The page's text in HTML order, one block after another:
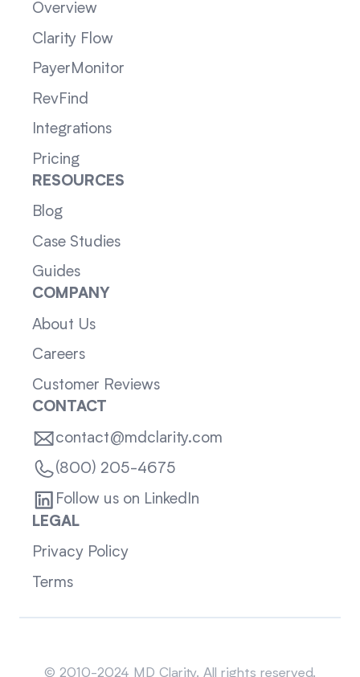
Overview
Clarity Flow
PayerMonitor
RevFind
Integrations
Pricing
RESOURCES
Blog
Case Studies
Guides
COMPANY
About Us
Careers
Customer Reviews
CONTACT
contact@mdclarity.com
(800) 205-4675
Follow us on LinkedIn
LEGAL
Privacy Policy
Terms
© 2010-2024 MD Clarity. All rights reserved.